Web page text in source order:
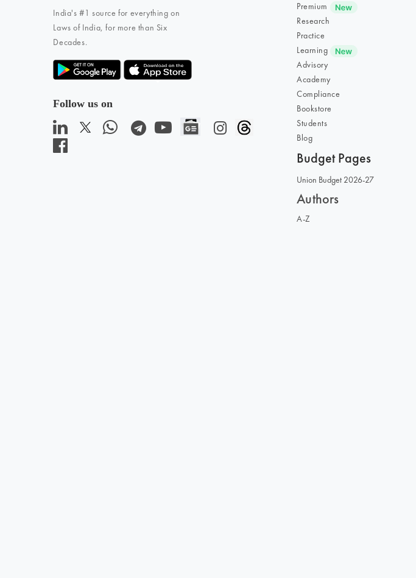
India's #1 source for everything on
Laws of India, for more than Six
Decades.
Follow us on
Premium
Research
Practice
Learning
Advisory
Academy
Compliance
Bookstore
Students
Blog
Budget Pages
Union Budget 2026-27
Authors
A-Z